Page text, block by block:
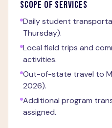
SCOPE OF SERVICES
Daily student
Thursday).
Local field trips and
activities.
Out-of-state travel to
2026).
Additional program
assigned.